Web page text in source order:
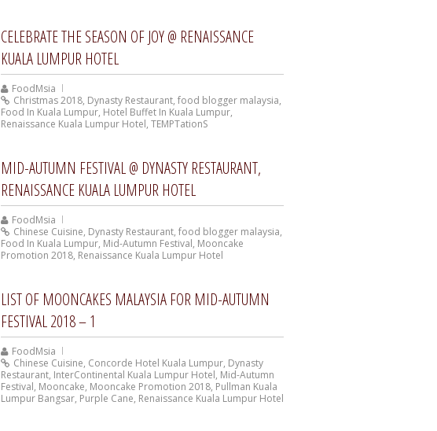
CELEBRATE THE SEASON OF JOY @ RENAISSANCE
KUALA LUMPUR HOTEL
FoodMsia
Christmas 2018, Dynasty Restaurant, food blogger malaysia,
Food In Kuala Lumpur, Hotel Buffet In Kuala Lumpur,
Renaissance Kuala Lumpur Hotel, TEMPTationS
MID-AUTUMN FESTIVAL @ DYNASTY RESTAURANT,
RENAISSANCE KUALA LUMPUR HOTEL
FoodMsia
Chinese Cuisine, Dynasty Restaurant, food blogger malaysia,
Food In Kuala Lumpur, Mid-Autumn Festival, Mooncake
Promotion 2018, Renaissance Kuala Lumpur Hotel
LIST OF MOONCAKES MALAYSIA FOR MID-AUTUMN
FESTIVAL 2018 – 1
FoodMsia
Chinese Cuisine, Concorde Hotel Kuala Lumpur, Dynasty
Restaurant, InterContinental Kuala Lumpur Hotel, Mid-Autumn
Festival, Mooncake, Mooncake Promotion 2018, Pullman Kuala
Lumpur Bangsar, Purple Cane, Renaissance Kuala Lumpur Hotel